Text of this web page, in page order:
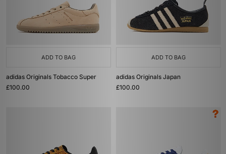
ADD TO BAG
adidas Originals Tobacco Super
£100.00
ADD TO BAG
adidas Originals Japan
£100.00